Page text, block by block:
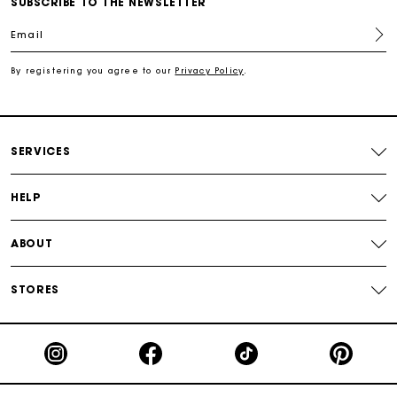
Free shipping
Email
By registering you agree to our Privacy Policy.
SERVICES
HELP
ABOUT
STORES